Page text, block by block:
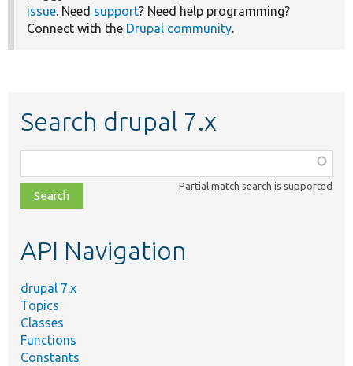
issue. Need support? Need help programming?
Connect with the Drupal community.
Search drupal 7.x
class,
file,
topic,
Partial match search is supported
API Navigation
drupal 7.x
Topics
Classes
Functions
Constants